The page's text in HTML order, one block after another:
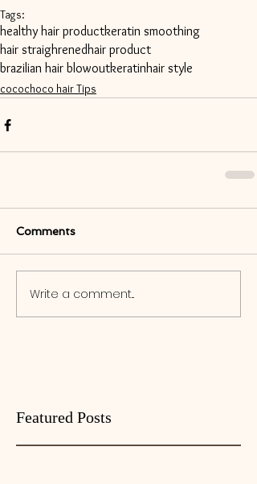
Tags:
healthy hair productkeratin smoothing
hair straighrenedhair product
brazilian hair blowoutkeratinhair style
cocochoco hair Tips
Comments
Write a comment...
Featured Posts